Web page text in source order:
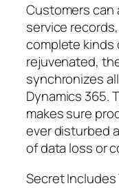
Customers can
service
complete kinds
rejuvenated,
synchronizes
Dynamics 365.
makes sure
ever disturbed
of data loss or
Secret